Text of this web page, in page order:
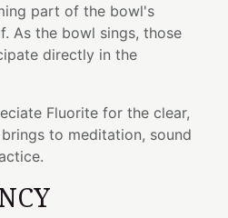
part of the bowl's
As the bowl sings, those
directly in the
Fluorite for the clear,
to meditation, sound